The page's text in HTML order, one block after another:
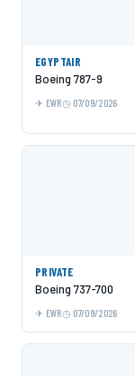
EGYPTAIR
Boeing 787-9
EWR 07/09/2026
PRIVATE
Boeing 737-700
EWR 07/09/2026